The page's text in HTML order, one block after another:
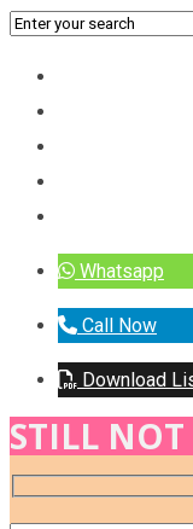
Whatsapp
Call Now
Download
STILL NOT